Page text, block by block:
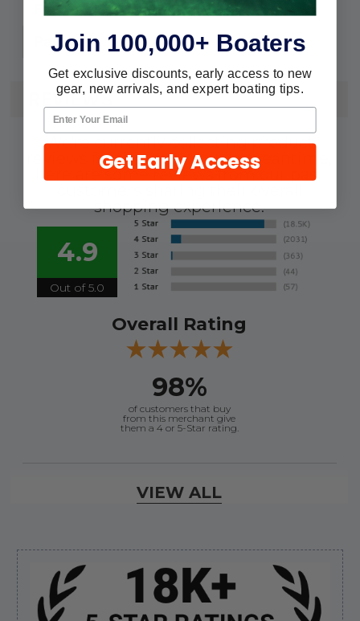
Sidebar
For: Flashlights
Pack: 2
REVIEWS
We're currently collecting product
reviews for this item. In the meantime,
here are some reviews from our past
shopping experience.
4.9
Out of 5.0
Overall Rating
98%
of customers that buy
from this merchant give
them a 4 or 5-Star rating.
Verified Buyer
August 7, 2026 byRonald S.(United States)
VIEW ALL
Join 100,000+ Boaters
Get exclusive discounts, early access to new
gear, new arrivals, and expert boating tips.
Get Early Access